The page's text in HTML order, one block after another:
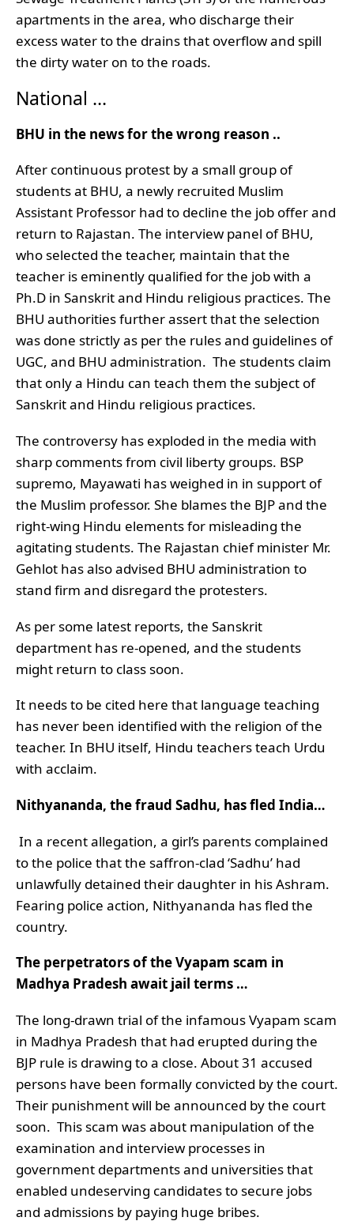
apartments in the area, who discharge their
excess water to the drains that overflow and spill
the dirty water on to the roads.
National …
BHU in the news for the wrong reason ..
After continuous protest by a small group of
students at BHU, a newly recruited Muslim
Assistant Professor had to decline the job offer and
return to Rajastan. The interview panel of BHU,
who selected the teacher, maintain that the
teacher is eminently qualified for the job with a
Ph.D in Sanskrit and Hindu religious practices. The
BHU authorities further assert that the selection
was done strictly as per the rules and guidelines of
UGC, and BHU administration. The students claim
that only a Hindu can teach them the subject of
Sanskrit and Hindu religious practices.
The controversy has exploded in the media with
sharp comments from civil liberty groups. BSP
supremo, Mayawati has weighed in in support of
the Muslim professor. She blames the BJP and the
right-wing Hindu elements for misleading the
agitating students. The Rajastan chief minister Mr.
Gehlot has also advised BHU administration to
stand firm and disregard the protesters.
As per some latest reports, the Sanskrit
department has re-opened, and the students
might return to class soon.
It needs to be cited here that language teaching
has never been identified with the religion of the
teacher. In BHU itself, Hindu teachers teach Urdu
with acclaim.
Nithyananda, the fraud Sadhu, has fled India…
In a recent allegation, a girl’s parents complained
to the police that the saffron-clad ‘Sadhu’ had
unlawfully detained their daughter in his Ashram.
Fearing police action, Nithyananda has fled the
country.
The perpetrators of the Vyapam scam in
Madhya Pradesh await jail terms …
The long-drawn trial of the infamous Vyapam scam
in Madhya Pradesh that had erupted during the
BJP rule is drawing to a close. About 31 accused
persons have been formally convicted by the court.
Their punishment will be announced by the court
soon. This scam was about manipulation of the
examination and interview processes in
government departments and universities that
enabled undeserving candidates to secure jobs
and admissions by paying huge bribes.